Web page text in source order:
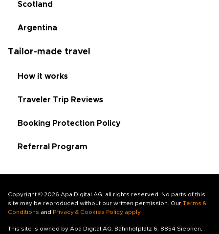
Scotland
Argentina
Tailor-made travel
How it works
Traveler Trip Reviews
Booking Protection Policy
Referral Program
Copyright © 2026 Apa Digital AG, all rights reserved. No parts of this
site may be reproduced without our written permission. Our Terms &
Conditions and Privacy & Cookies Policy apply.
This site is owned by Apa Digital AG, Bahnhofplatz 6, 8854 Siebnen,